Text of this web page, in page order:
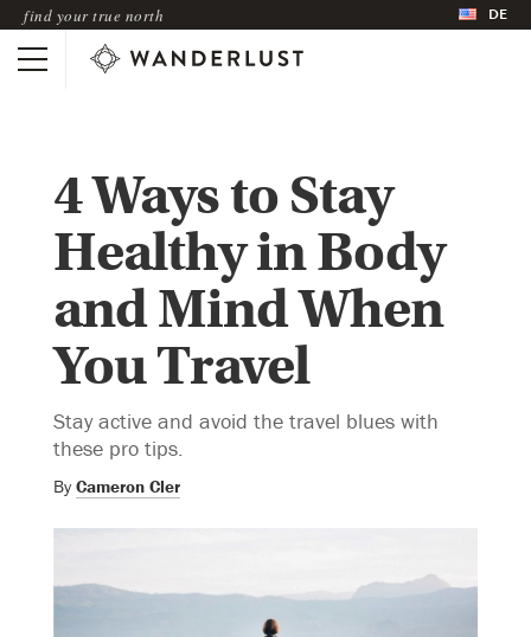
find your true north DE
4 Ways to Stay
Healthy in Body
and Mind When
You Travel
Stay active and avoid the travel blues with
these pro tips.
By Cameron Cler